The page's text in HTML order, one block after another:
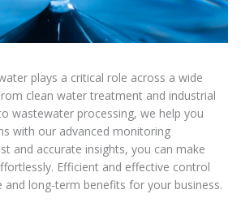
plays a critical role across a wide
clean water treatment and industrial
wastewater processing, we help you
with our advanced monitoring
and accurate insights, you can make
Efficient and effective control
and long-term benefits for your business.